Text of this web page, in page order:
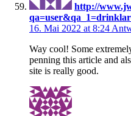
http://
16. Mai 2022 at 8:24
Way cool! Some
penning this article and
site is really good.